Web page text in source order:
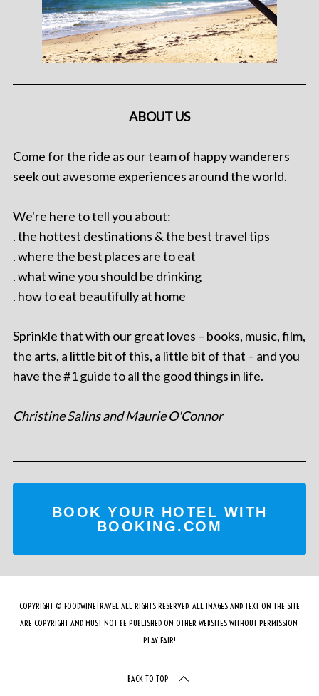
ABOUT US
Come for the ride as our team of happy wanderers
seek out awesome experiences around the world.
We're here to tell you about:
. the hottest destinations & the best travel tips
. where the best places are to eat
. what wine you should be drinking
. how to eat beautifully at home
Sprinkle that with our great loves – books, music, film,
the arts, a little bit of this, a little bit of that – and you
have the #1 guide to all the good things in life.
Christine Salins and Maurie O'Connor
BOOK YOUR HOTEL WITH
BOOKING.COM
COPYRIGHT © FOODWINETRAVEL ALL RIGHTS RESERVED. ALL IMAGES AND TEXT ON THE SITE
ARE COPYRIGHT AND MUST NOT BE PUBLISHED ON OTHER WEBSITES WITHOUT PERMISSION.
PLAY FAIR!
BACK TO TOP